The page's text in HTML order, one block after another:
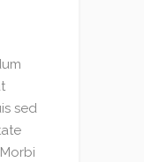
sed